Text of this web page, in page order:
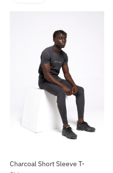
Charcoal Short Sleeve T-